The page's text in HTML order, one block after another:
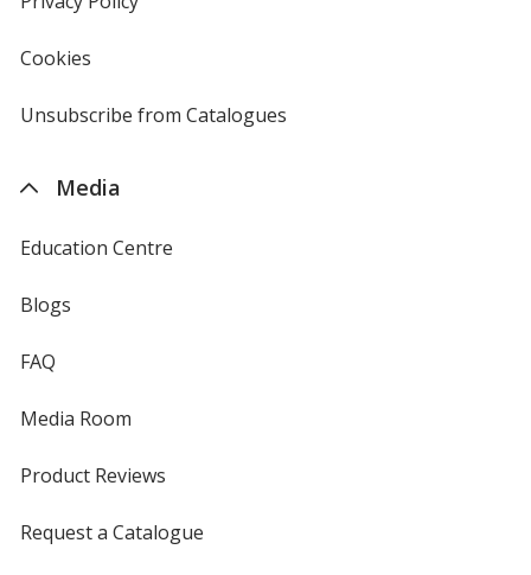
Cookies
4imprint
Unsubscribe from Catalogues
Media
Education Centre
Blogs
FAQ
Media Room
Product Reviews
Request a Catalogue